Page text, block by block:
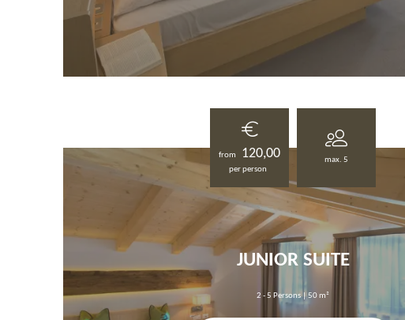
JUNIOR SUITE
2 - 5 Persons|50 m²
from 120,00
per person
max. 5